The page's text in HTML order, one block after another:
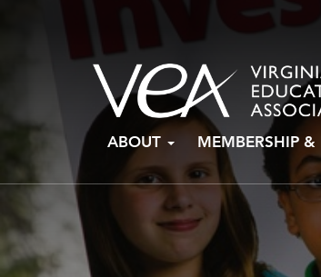
Skip
ABOUT MEMBERSHIP &